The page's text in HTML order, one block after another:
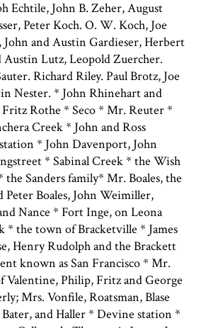
Echtile, John B. Zeher, August
Peter Koch. O. W. Koch, Joe
and Austin Gardieser, Herbert
Austin Lutz, Leopold Zuercher.
Richard Riley. Paul Brotz, Joe
Nester. * John Rhinehart and
Rothe * Seco * Mr. Reuter *
Creek * John and Ross
* John Davenport, John
* Sabinal Creek * the Wish
Sanders family* Mr. Boales, the
Peter Boales, John Weimiller,
Nance * Fort Inge, on Leona
* the town of Bracketville * James
Henry Rudolph and the Brackett
known as San Francisco * Mr.
Valentine, Philip, Fritz and George
Mrs. Vonfile, Roatsman, Blase
and Haller * Devine station *